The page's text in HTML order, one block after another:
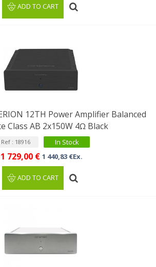
ADD TO CART
12TH Power Amplifier Balanced
Class AB 2x150W 4Ω Black
Ref : 18916 In Stock
1 729,00 € 1 440,83 €Ex.
ADD TO CART